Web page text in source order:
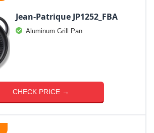
Jean-Patrique JP1252_FBA
Aluminum Grill Pan
CHECK PRICE →